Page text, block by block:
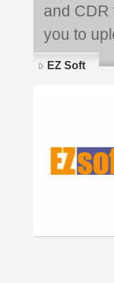
and CDR
you to
EZ Soft